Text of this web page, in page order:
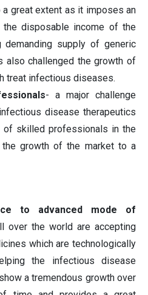
great extent as it imposes an
the disposable income of the
demanding supply of generic
also challenged the growth of
treat infectious diseases.
- a major challenge
disease therapeutics
of skilled professionals in the
the growth of the market to a
to advanced mode of
over the world are accepting
which are technologically
the infectious disease
a tremendous growth over